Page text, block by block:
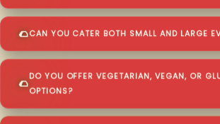
CAN YOU CATER BOTH SMALL AND LARGE
DO YOU OFFER VEGETARIAN, VEGAN, OR
OPTIONS?